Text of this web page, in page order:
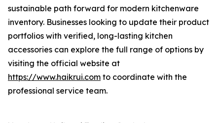
sustainable path forward for modern kitchenware
inventory. Businesses looking to update their product
portfolios with verified, long-lasting kitchen
accessories can explore the full range of options by
visiting the official website at
https://www.haikrui.com to coordinate with the
professional service team.